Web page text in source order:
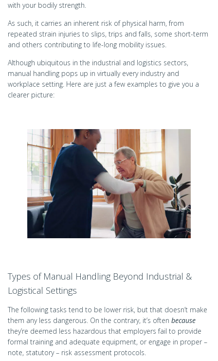
with your bodily strength.
As such, it carries an inherent risk of physical harm, from
repeated strain injuries to slips, trips and falls, some short-term
and others contributing to life-long mobility issues.
Although ubiquitous in the industrial and logistics sectors,
manual handling pops up in virtually every industry and
workplace setting. Here are just a few examples to give you a
clearer picture:
Types of Manual Handling Beyond Industrial &
Logistical Settings
The following tasks tend to be lower risk, but that doesn’t make
them any less dangerous. On the contrary, it’s often because
they’re deemed less hazardous that employers fail to provide
formal training and adequate equipment, or engage in proper –
note, statutory – risk assessment protocols.